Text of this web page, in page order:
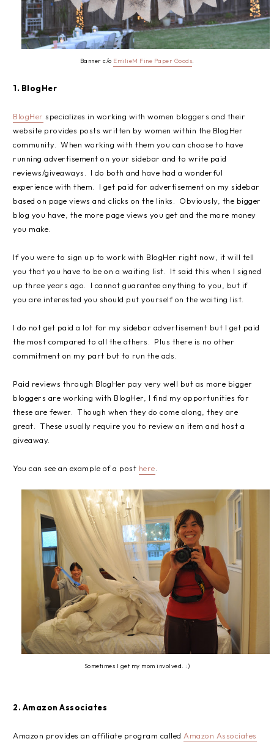
Banner c/o EmilieM Fine Paper Goods
1. BlogHer
BlogHer specializes in working with women bloggers and their
website provides posts written by women within the BlogHer
community. When working with them you can choose to have
running advertisement on your sidebar and to write paid
reviews/giveaways. I do both and have had a wonderful
experience with them. I get paid for advertisement on my sidebar
based on page views and clicks on the links. Obviously, the bigger
blog you have, the more page views you get and the more money
you make.
If you were to sign up to work with BlogHer right now, it will tell
you that you have to be on a waiting list. It said this when I signed
up three years ago. I cannot guarantee anything to you, but if
you are interested you should put yourself on the waiting list.
I do not get paid a lot for my sidebar advertisement but I get paid
the most compared to all the others. Plus there is no other
commitment on my part but to run the ads.
Paid reviews through BlogHer pay very well but as more bigger
bloggers are working with BlogHer, I find my opportunities for
these are fewer. Though when they do come along, they are
great. These usually require you to review an item and host a
giveaway.
You can see an example of a post here
Sometimes I get my mom involved. :)
2. Amazon Associates
Amazon provides an affiliate program called Amazon Associates